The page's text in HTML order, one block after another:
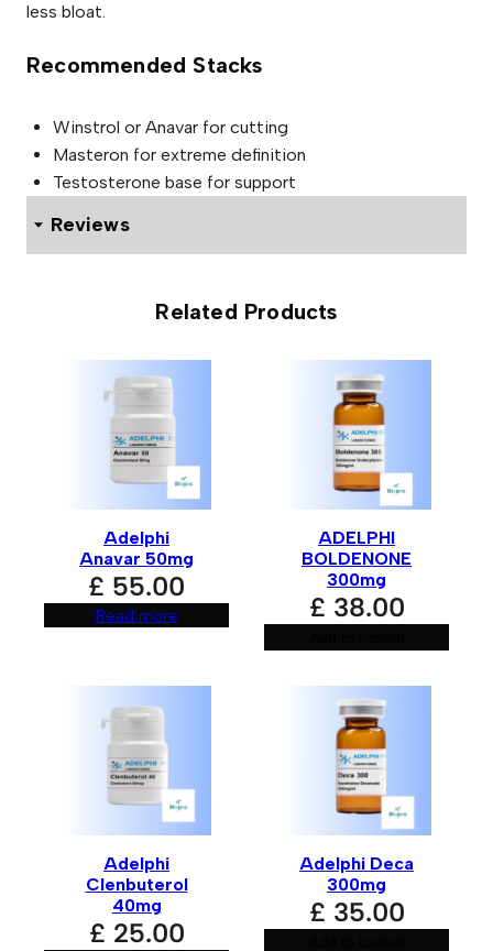
less bloat.
Recommended Stacks
Winstrol or Anavar for cutting
Masteron for extreme definition
Testosterone base for support
Reviews
Be the first to review “ADELPHI
TEST PROPIONATE 100mg”
Your email address will not be published. Required fields
are marked *
Your rating*
Your review*
Related Products
Adelphi
Anavar 50mg
£ 55.00
Read more
ADELPHI
BOLDENONE
300mg
£ 38.00
Adelphi
Clenbuterol
40mg
£ 25.00
Adelphi Deca
300mg
£ 35.00